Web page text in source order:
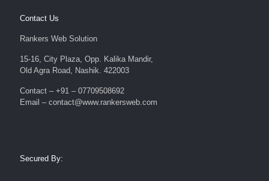
Contact Us
Rankers Web Solution
15-16, City Plaza, Opp. Kalika Mandir,
Old Agra Road, Nashik. 422003
Contact – +91 – 07709508692
Email – contact@www.rankersweb.com
Secured By: